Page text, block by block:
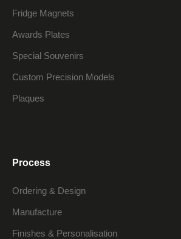
Fridge Magnets
Awards Plates
Special Souvenirs
Custom Precision Models
Plaques
Process
Ordering & Design
Manufacture
Finishes & Personalisation